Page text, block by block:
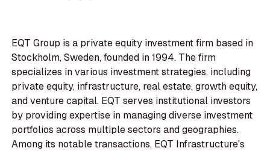
EQT Group is a private equity investment firm based in
Stockholm, Sweden, founded in 1994. The firm
specializes in various investment strategies, including
private equity, infrastructure, real estate, growth equity,
and venture capital. EQT serves institutional investors
by providing expertise in managing diverse investment
portfolios across multiple sectors and geographies.
Among its notable transactions, EQT Infrastructure's